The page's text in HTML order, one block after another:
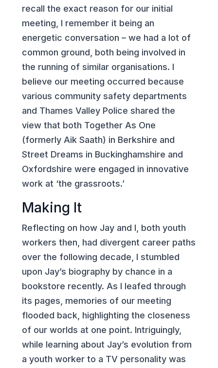
recall the exact reason for our initial
meeting, I remember it being an
energetic conversation – we had a lot of
common ground, both being involved in
the running of similar organisations. I
believe our meeting occurred because
various community safety departments
and Thames Valley Police shared the
view that both Together As One
(formerly Aik Saath) in Berkshire and
Street Dreams in Buckinghamshire and
Oxfordshire were engaged in innovative
work at ‘the grassroots.’
Making It
Reflecting on how Jay and I, both youth
workers then, had divergent career paths
over the following decade, I stumbled
upon Jay’s biography by chance in a
bookstore recently. As I leafed through
its pages, memories of our meeting
flooded back, highlighting the closeness
of our worlds at one point. Intriguingly,
while learning about Jay’s evolution from
a youth worker to a TV personality was